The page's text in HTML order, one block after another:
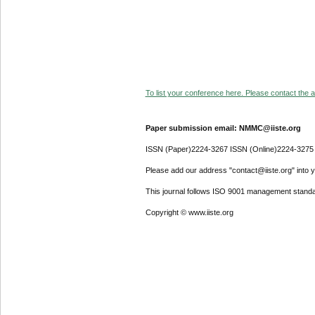
To list your conference here. Please contact the
Paper submission email: NMMC@iiste.org
ISSN (Paper)2224-3267 ISSN (Online)2224-3275
Please add our address "contact@iiste.org" into
This journal follows ISO 9001 management
Copyright © www.iiste.org